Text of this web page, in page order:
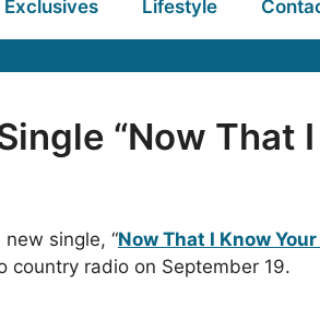
Exclusives Lifestyle
“Now That
single, “Now That I Know Your
country radio on September 19.